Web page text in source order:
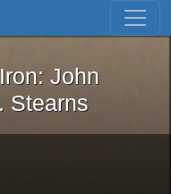
Skip to first result
the Iron: John
John
Stearns